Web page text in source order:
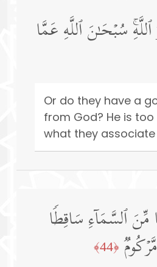
ٱللَّهِۚ سُبۡحَـٰنَ ٱللَّهِ عَمَّا
Or do they have a
from God? He is
what they associate
مِّنَ ٱلسَّمَاۤءِ سَاقِطࣰا
﴿44﴾